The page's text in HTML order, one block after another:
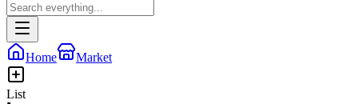
Home Market
List